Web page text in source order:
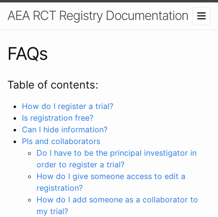
AEA RCT Registry Documentation
FAQs
Table of contents:
How do I register a trial?
Is registration free?
Can I hide information?
PIs and collaborators
Do I have to be the principal investigator in
order to register a trial?
How do I give someone access to edit a
registration?
How do I add someone as a collaborator to
my trial?